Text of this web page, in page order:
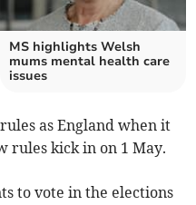
MS highlights Welsh
mums mental health care
issues
as England when it
rules kick in on 1 May.
to vote in the elections